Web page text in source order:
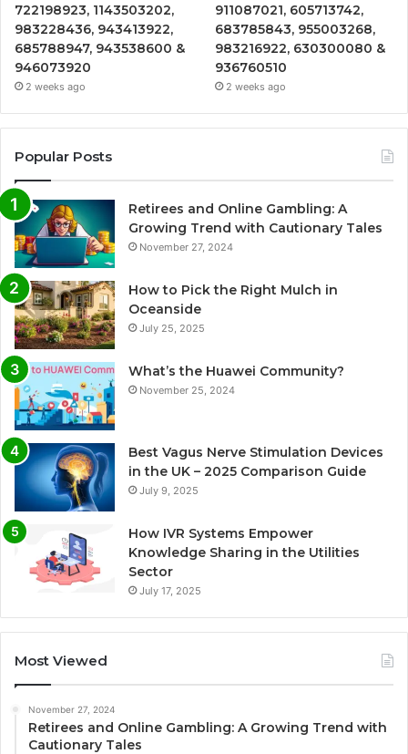
722198923, 1143503202,
983228436, 943413922,
685788947, 943538600 &
946073920
2 weeks ago
911087021, 605713742,
683785843, 955003268,
983216922, 630300080 &
936760510
2 weeks ago
Popular Posts
Retirees and Online Gambling: A
Growing Trend with Cautionary Tales
November 27, 2024
How to Pick the Right Mulch in
Oceanside
July 25, 2025
What’s the Huawei Community?
November 25, 2024
Best Vagus Nerve Stimulation Devices
in the UK – 2025 Comparison Guide
July 9, 2025
How IVR Systems Empower
Knowledge Sharing in the Utilities
Sector
July 17, 2025
Most Viewed
November 27, 2024
Retirees and Online Gambling: A Growing Trend with
Cautionary Tales